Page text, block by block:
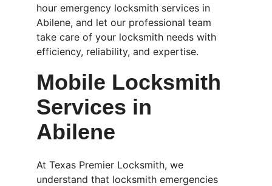
hour emergency locksmith services in
Abilene, and let our professional team
take care of your locksmith needs with
efficiency, reliability, and expertise.
Mobile Locksmith
Services in
Abilene
At Texas Premier Locksmith, we
understand that locksmith emergencies